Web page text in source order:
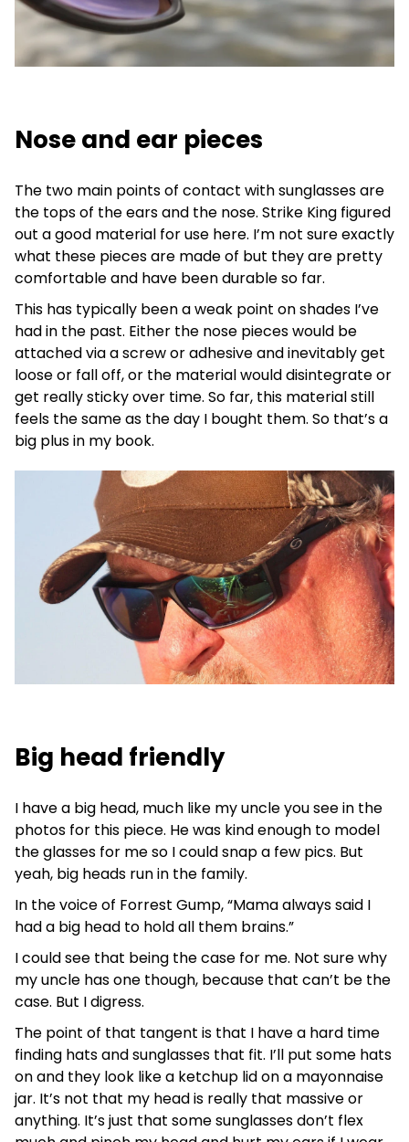
Nose and ear pieces
The two main points of contact with sunglasses are
the tops of the ears and the nose. Strike King figured
out a good material for use here. I’m not sure exactly
what these pieces are made of but they are pretty
comfortable and have been durable so far.
This has typically been a weak point on shades I’ve
had in the past. Either the nose pieces would be
attached via a screw or adhesive and inevitably get
loose or fall off, or the material would disintegrate or
get really sticky over time. So far, this material still
feels the same as the day I bought them. So that’s a
big plus in my book.
Big head friendly
I have a big head, much like my uncle you see in the
photos for this piece. He was kind enough to model
the glasses for me so I could snap a few pics. But
yeah, big heads run in the family.
In the voice of Forrest Gump, “Mama always said I
had a big head to hold all them brains.”
I could see that being the case for me. Not sure why
my uncle has one though, because that can’t be the
case. But I digress.
The point of that tangent is that I have a hard time
finding hats and sunglasses that fit. I’ll put some hats
on and they look like a ketchup lid on a mayonnaise
jar. It’s not that my head is really that massive or
anything. It’s just that some sunglasses don’t flex